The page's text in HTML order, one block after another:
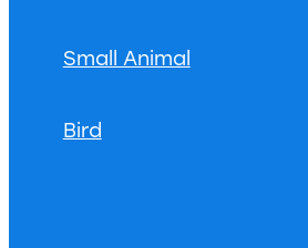
Small Animal
Bird